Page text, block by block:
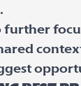
further